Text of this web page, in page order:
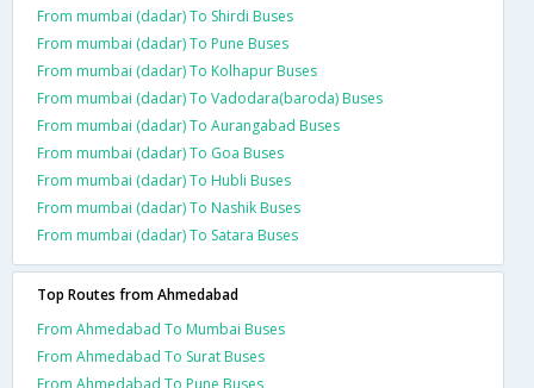
From mumbai (dadar) To Shirdi Buses
From mumbai (dadar) To Pune Buses
From mumbai (dadar) To Kolhapur Buses
From mumbai (dadar) To Vadodara(baroda) Buses
From mumbai (dadar) To Aurangabad Buses
From mumbai (dadar) To Goa Buses
From mumbai (dadar) To Hubli Buses
From mumbai (dadar) To Nashik Buses
From mumbai (dadar) To Satara Buses
Top Routes from Ahmedabad
From Ahmedabad To Mumbai Buses
From Ahmedabad To Surat Buses
From Ahmedabad To Pune Buses